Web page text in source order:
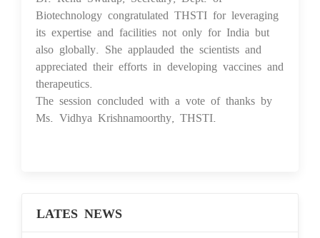
Biotechnology congratulated THSTI for leveraging
its expertise and facilities not only for India but
also globally. She applauded the scientists and
appreciated their efforts in developing vaccines and
therapeutics.
The session concluded with a vote of thanks by
Ms. Vidhya Krishnamoorthy, THSTI.
LATES NEWS